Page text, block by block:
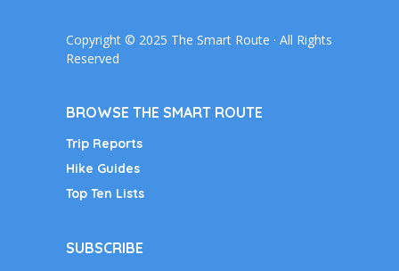
Copyright © 2025 The Smart Route · All Rights
Reserved
BROWSE THE SMART ROUTE
Trip Reports
Hike Guides
Top Ten Lists
SUBSCRIBE